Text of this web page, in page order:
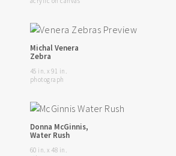
Michal Venera
Zebra
45 in. x 91 in.
photograph
Donna McGinnis,
Water Rush
60 in. x 48 in.